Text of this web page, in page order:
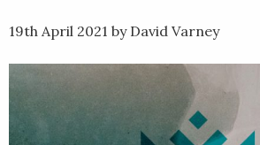
19th April 2021 by David Varney